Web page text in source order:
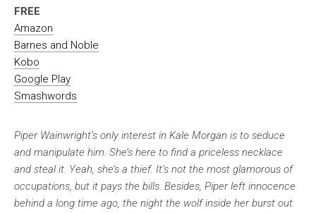
FREE
Amazon
Barnes and Noble
Kobo
Google Play
Smashwords
Piper Wainwright’s only interest in Kale Morgan is to seduce
and manipulate him. She’s here to find a priceless necklace
and steal it. Yeah, she’s a thief. It’s not the most glamorous of
occupations, but it pays the bills. Besides, Piper left innocence
behind a long time ago, the night the wolf inside her burst out